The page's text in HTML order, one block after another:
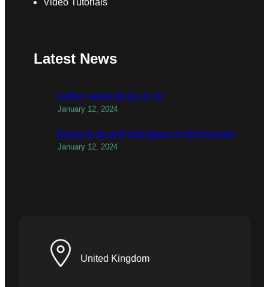
Latest News
todber valley things to do
January 12, 2024
things to do with teenagers in birmingham
January 12, 2024
United Kingdom